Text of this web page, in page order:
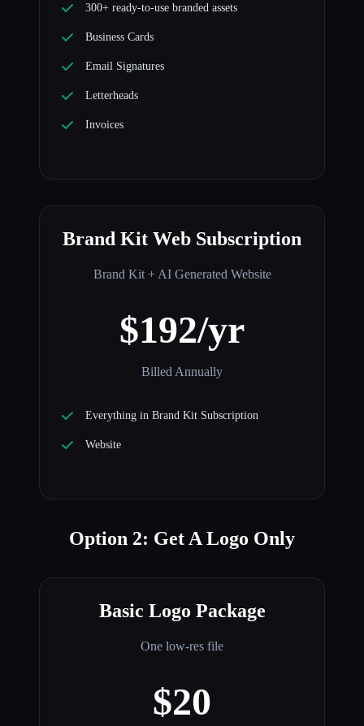
300+ ready-to-use branded assets
Business Cards
Email Signatures
Letterheads
Invoices
Brand Kit Web Subscription
Brand Kit + AI Generated Website
$192/yr
Billed Annually
Everything in Brand Kit Subscription
Website
Option 2: Get A Logo Only
Basic Logo Package
One low-res file
$20